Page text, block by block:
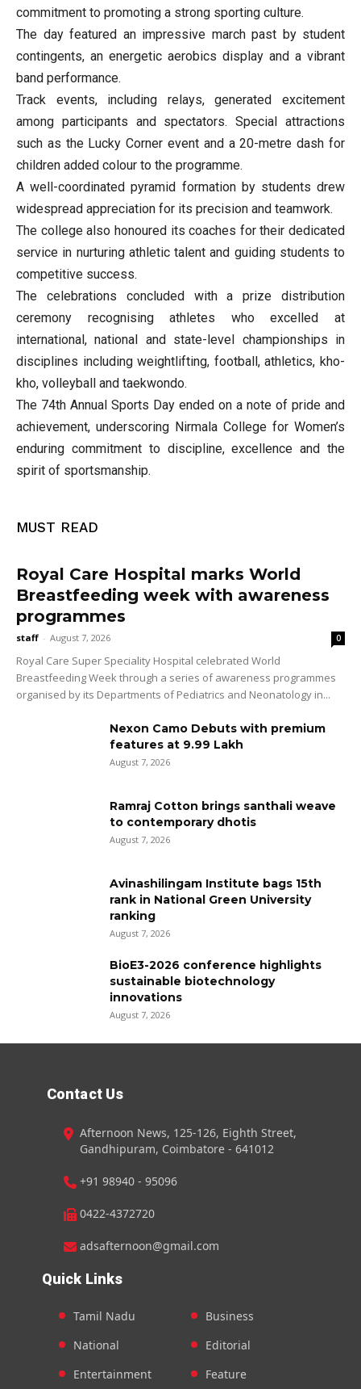
commitment to promoting a strong sporting culture.
The day featured an impressive march past by student
contingents, an energetic aerobics display and a vibrant
band performance.
Track events, including relays, generated excitement
among participants and spectators. Special attractions
such as the Lucky Corner event and a 20-metre dash for
children added colour to the programme.
A well-coordinated pyramid formation by students drew
widespread appreciation for its precision and teamwork.
The college also honoured its coaches for their dedicated
service in nurturing athletic talent and guiding students to
competitive success.
The celebrations concluded with a prize distribution
ceremony recognising athletes who excelled at
international, national and state-level championships in
disciplines including weightlifting, football, athletics, kho-
kho, volleyball and taekwondo.
The 74th Annual Sports Day ended on a note of pride and
achievement, underscoring Nirmala College for Women’s
enduring commitment to discipline, excellence and the
spirit of sportsmanship.
MUST READ
Royal Care Hospital marks World
Breastfeeding week with awareness
programmes
staff - August 7, 2026 0
Royal Care Super Speciality Hospital celebrated World
Breastfeeding Week through a series of awareness programmes
organised by its Departments of Pediatrics and Neonatology in...
Nexon Camo Debuts with premium
features at ₹9.99 Lakh
August 7, 2026
Ramraj Cotton brings santhali weave
to contemporary dhotis
August 7, 2026
Avinashilingam Institute bags 15th
rank in National Green University
ranking
August 7, 2026
BioE3-2026 conference highlights
sustainable biotechnology
innovations
August 7, 2026
Contact Us
Afternoon News, 125-126, Eighth Street,
Gandhipuram, Coimbatore - 641012
+91 98940 - 95096
0422-4372720
adsafternoon@gmail.com
Quick Links
Tamil Nadu
National
Entertainment
Business
Editorial
Feature